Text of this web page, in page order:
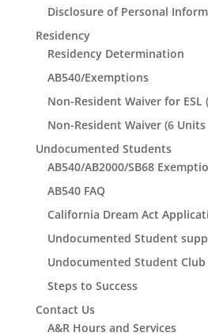
Disclosure of Personal
Residency
Residency Determination
AB540/Exemptions
Non-Resident Waiver for ESL
Non-Resident Waiver (6
Undocumented Students
AB540/AB2000/SB68
AB540 FAQ
California Dream Act
Undocumented Student
Undocumented Student Club
Steps to Success
Contact Us
A&R Hours and Services